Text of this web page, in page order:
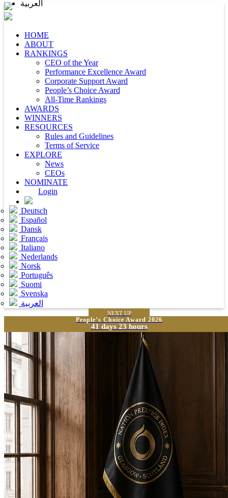
HOME
ABOUT
RANKINGS
CEO of the Year
Performance Excellence Award
Corporate Support Award
People’s Choice Award
All-Time Rankings
AWARDS
WINNERS
RESOURCES
Rules and Guidelines
Terms of Service
EXPLORE
News
CEOs
NOMINATE
Login
Deutsch
Español
Dansk
Français
Italiano
Nederlands
Norsk
Português
Suomi
Svenska
العربية
NEXT UP
People’s Choice Award 2026
41 days 23 hours
العربية